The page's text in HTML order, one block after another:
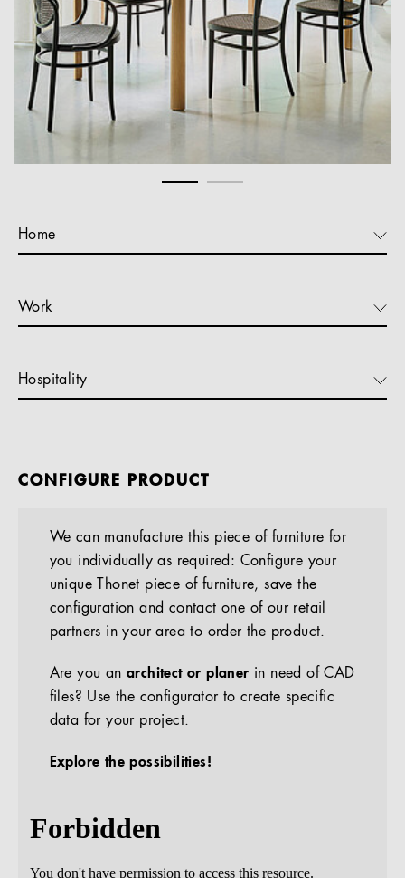
Home
Work
Hospitality
CONFIGURE PRODUCT
We can manufacture this piece of furniture for
you individually as required: Configure your
unique Thonet piece of furniture, save the
configuration and contact one of our retail
partners in your area to order the product.
Are you anarchitect or planer in need of CAD
files? Use the configurator to create specific
data for your project.
Explore the possibilities!